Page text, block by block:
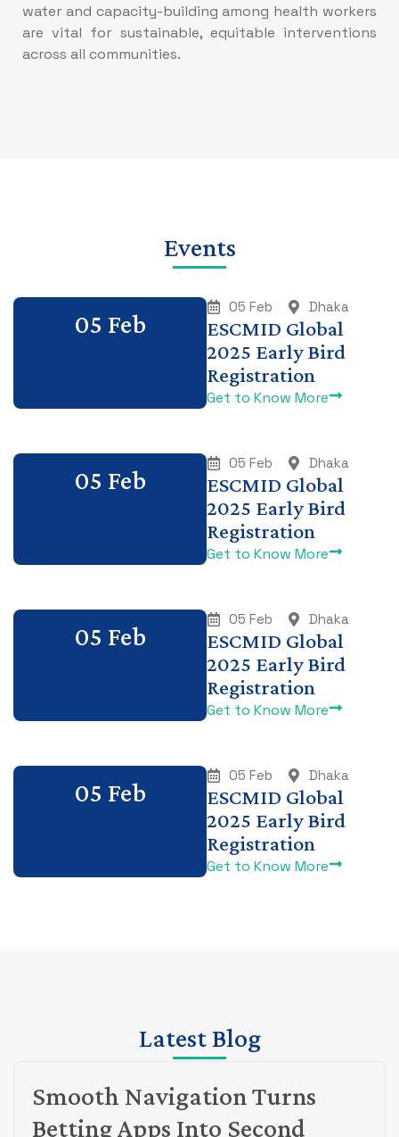
water and capacity-building among health workers
are vital for sustainable, equitable interventions
across all communities.
Events
05 Feb
05 Feb Dhaka
ESCMID Global
2025 Early Bird
Registration
Get to Know More
05 Feb
05 Feb Dhaka
ESCMID Global
2025 Early Bird
Registration
Get to Know More
05 Feb
05 Feb Dhaka
ESCMID Global
2025 Early Bird
Registration
Get to Know More
05 Feb
05 Feb Dhaka
ESCMID Global
2025 Early Bird
Registration
Get to Know More
Latest Blog
Smooth Navigation Turns
Betting Apps Into Second